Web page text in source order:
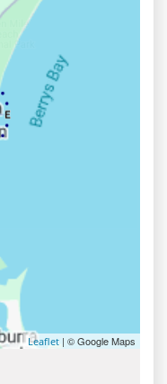
Leaflet | © Google Maps